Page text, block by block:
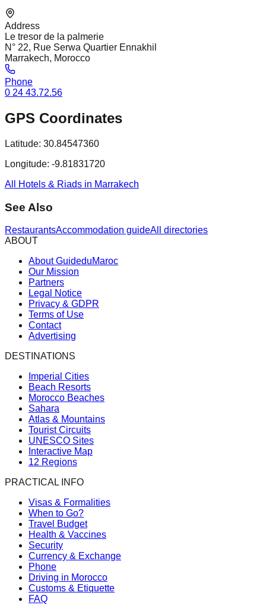
Address
Le tresor de la palmerie
N° 22, Rue Serwa Quartier Ennakhil
Marrakech, Morocco
Phone
0 24 43.72.56
GPS Coordinates
Latitude: 30.84547360
Longitude: -9.81831720
All Hotels & Riads in Marrakech
See Also
RestaurantsAccommodation guideAll directories
ABOUT
About GuideduMaroc
Our Mission
Partners
Legal Notice
Privacy & GDPR
Terms of Use
Contact
Advertising
DESTINATIONS
Imperial Cities
Beach Resorts
Morocco Beaches
Sahara
Atlas & Mountains
Tourist Circuits
UNESCO Sites
Interactive Map
12 Regions
PRACTICAL INFO
Visas & Formalities
When to Go?
Travel Budget
Health & Vaccines
Security
Currency & Exchange
Phone
Driving in Morocco
Customs & Etiquette
FAQ